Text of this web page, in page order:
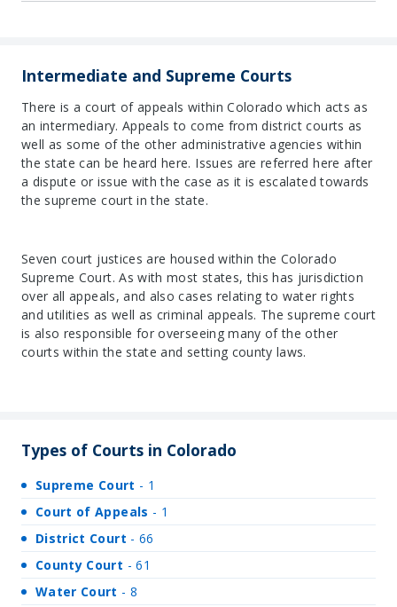
Intermediate and Supreme Courts
There is a court of appeals within Colorado which acts as
an intermediary. Appeals to come from district courts as
well as some of the other administrative agencies within
the state can be heard here. Issues are referred here after
a dispute or issue with the case as it is escalated towards
the supreme court in the state.
Seven court justices are housed within the Colorado
Supreme Court. As with most states, this has jurisdiction
over all appeals, and also cases relating to water rights
and utilities as well as criminal appeals. The supreme court
is also responsible for overseeing many of the other
courts within the state and setting county laws.
Types of Courts in Colorado
Supreme Court - 1
Court of Appeals - 1
District Court - 66
County Court - 61
Water Court - 8